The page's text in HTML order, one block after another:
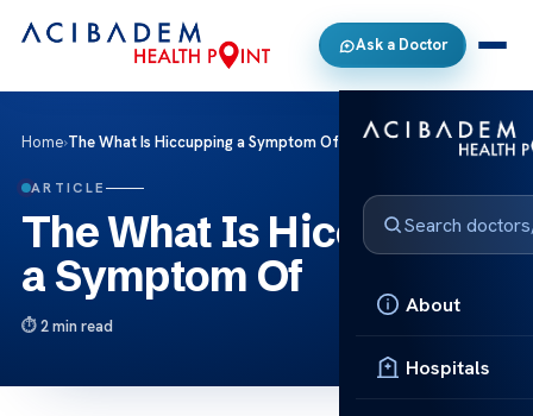
Ask a Doctor
About
Hospitals
Home›The What Is Hiccupping a Symptom Of
ARTICLE
The What Is Hiccupping
a Symptom Of
2 min read